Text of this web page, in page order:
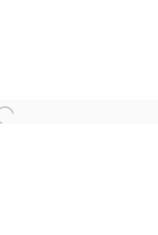
Open a larger version of the